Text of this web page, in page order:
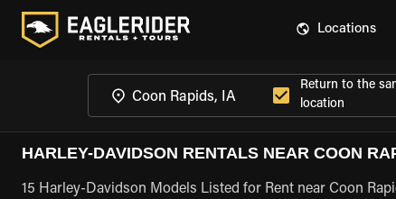
Locations
Return to the
location
HARLEY-DAVIDSON RENTALS NEAR COON
15 Harley-Davidson Models Listed for Rent near Coon